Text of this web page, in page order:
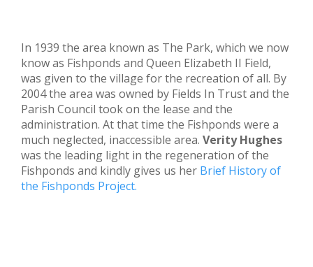
In 1939 the area known as The Park, which we now
know as Fishponds and Queen Elizabeth II Field,
was given to the village for the recreation of all. By
2004 the area was owned by Fields In Trust and the
Parish Council took on the lease and the
administration. At that time the Fishponds were a
much neglected, inaccessible area. Verity Hughes
was the leading light in the regeneration of the
Fishponds and kindly gives us her Brief History of
the Fishponds Project.